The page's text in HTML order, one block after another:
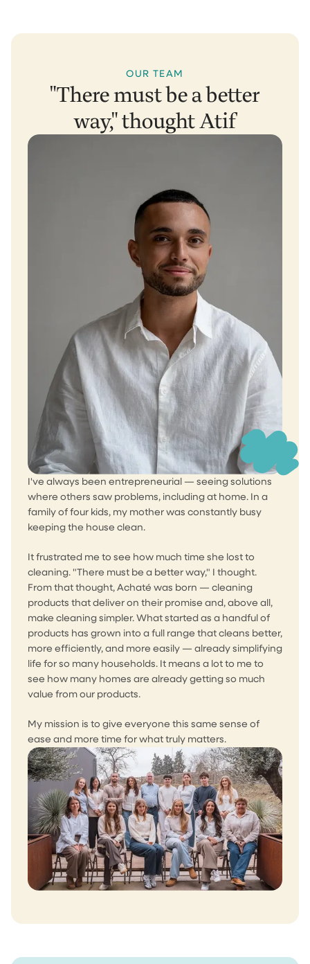
OUR TEAM
"There must be a better
way," thought Atif
I've always been entrepreneurial — seeing solutions
where others saw problems, including at home. In a
family of four kids, my mother was constantly busy
keeping the house clean.
It frustrated me to see how much time she lost to
cleaning. "There must be a better way," I thought.
From that thought, Achaté was born — cleaning
products that deliver on their promise and, above all,
make cleaning simpler. What started as a handful of
products has grown into a full range that cleans better,
more efficiently, and more easily — already simplifying
life for so many households. It means a lot to me to
see how many homes are already getting so much
value from our products.
My mission is to give everyone this same sense of
ease and more time for what truly matters.